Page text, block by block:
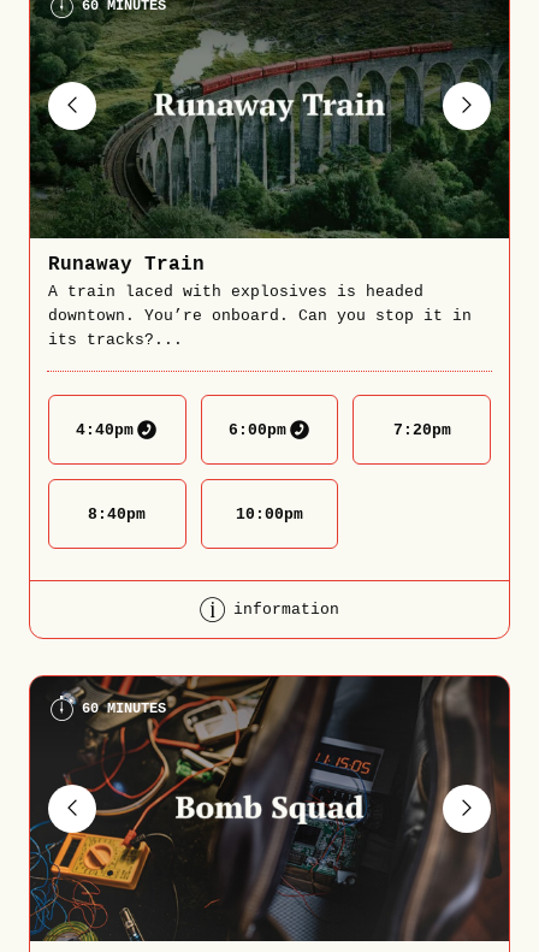
60 MINUTES
Runaway Train
A train laced with explosives is headed
downtown. You’re onboard. Can you stop it in
its tracks?...
4:40pm 6:00pm 7:20pm
8:40pm 10:00pm
information
60 MINUTES